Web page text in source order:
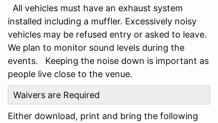
All vehicles must have an exhaust system
installed including a muffler. Excessively noisy
vehicles may be refused entry or asked to leave.
We plan to monitor sound levels during the
events. Keeping the noise down is important as
people live close to the venue.
Waivers are Required
Either download, print and bring the following